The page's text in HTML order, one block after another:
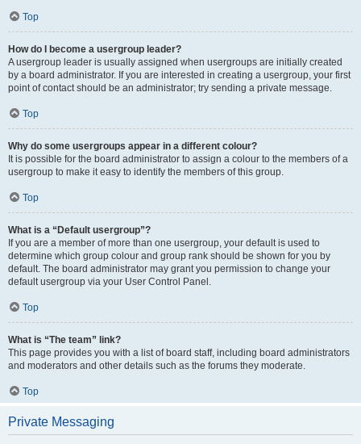
Top
How do I become a usergroup leader?
A usergroup leader is usually assigned when usergroups are initially created
by a board administrator. If you are interested in creating a usergroup, your first
point of contact should be an administrator; try sending a private message.
Top
Why do some usergroups appear in a different colour?
It is possible for the board administrator to assign a colour to the members of a
usergroup to make it easy to identify the members of this group.
Top
What is a “Default usergroup”?
If you are a member of more than one usergroup, your default is used to
determine which group colour and group rank should be shown for you by
default. The board administrator may grant you permission to change your
default usergroup via your User Control Panel.
Top
What is “The team” link?
This page provides you with a list of board staff, including board administrators
and moderators and other details such as the forums they moderate.
Top
Private Messaging